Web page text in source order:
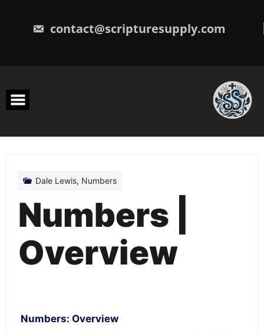
contact@scripturesupply.com
Dale Lewis, Numbers
Numbers |
Overview
Numbers: Overview